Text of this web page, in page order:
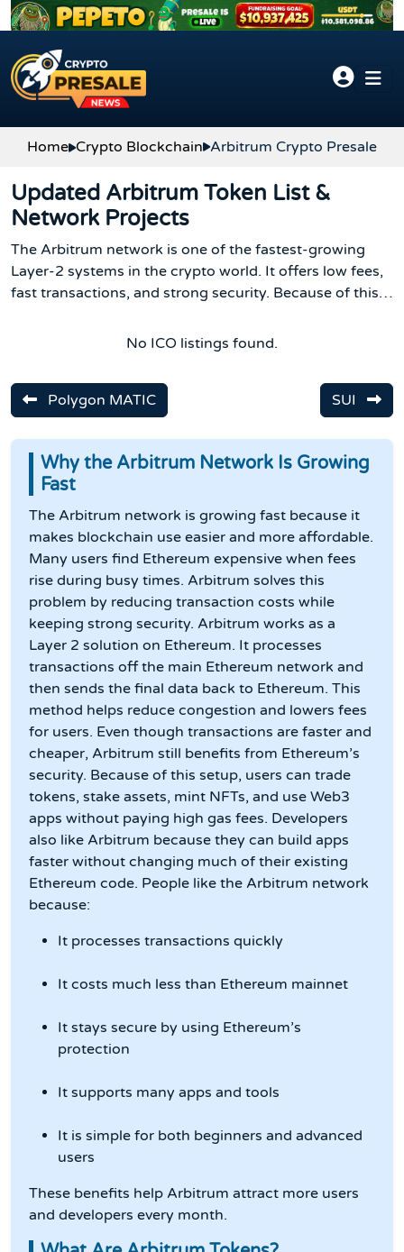
Skip to content
Home Crypto Blockchain Arbitrum Crypto Presale
Updated Arbitrum Token List &
Network Projects
The Arbitrum network is one of the fastest-growing
Layer-2 systems in the crypto world. It offers low fees,
fast transactions, and strong security. Because of this,
Arbitrum token list keeps getting bigger with new ARB
No ICO listings found.
Polygon MATIC SUI
Why the Arbitrum Network Is Growing
Fast
The Arbitrum network is growing fast because it
makes blockchain use easier and more affordable.
Many users find Ethereum expensive when fees
rise during busy times. Arbitrum solves this
problem by reducing transaction costs while
keeping strong security. Arbitrum works as a
Layer 2 solution on Ethereum. It processes
transactions off the main Ethereum network and
then sends the final data back to Ethereum. This
method helps reduce congestion and lowers fees
for users. Even though transactions are faster and
cheaper, Arbitrum still benefits from Ethereum’s
security. Because of this setup, users can trade
tokens, stake assets, mint NFTs, and use Web3
apps without paying high gas fees. Developers
also like Arbitrum because they can build apps
faster without changing much of their existing
Ethereum code. People like the Arbitrum network
because:
It processes transactions quickly
It costs much less than Ethereum mainnet
It stays secure by using Ethereum’s
protection
It supports many apps and tools
It is simple for both beginners and advanced
users
These benefits help Arbitrum attract more users
and developers every month.